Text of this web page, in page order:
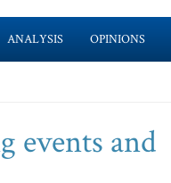
ANALYSIS OPINIONS
events and